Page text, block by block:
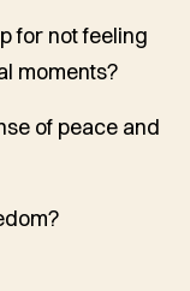
for not feeling
moments?
of peace and